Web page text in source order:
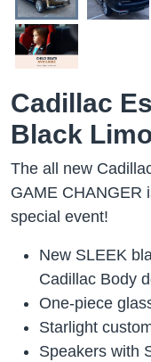
Cadillac
Black
The all new
GAME CHANGER
special event!
New SLEEK
Cadillac Body
One-piece
Starlight
Speakers with